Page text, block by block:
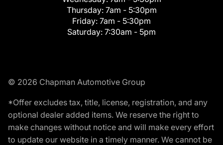
Thursday: 7am - 5:30pm
Friday: 7am - 5:30pm
Saturday: 7:30am - 5pm
© 2026 Chapman Automotive Group
*Offer excludes tax, title, license, registration, and any
optional dealer added items. We reserve the right to
make changes without notice and will make every effort
to update our website in a timely manner. We cannot be